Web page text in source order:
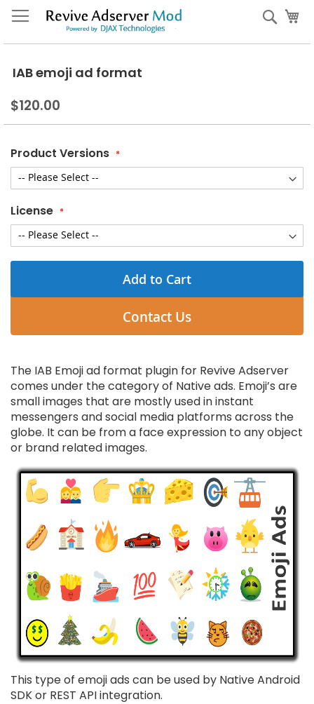
Skip
to
IAB emoji ad format
$120.00
Product Versions
License
Add to Cart
Contact Us
The IAB Emoji ad format plugin for Revive Adserver
comes under the category of Native ads. Emoji’s are
small images that are mostly used in instant
messengers and social media platforms across the
globe. It can be from a face expression to any object
or brand related images.
This type of emoji ads can be used by Native Android
SDK or REST API integration.